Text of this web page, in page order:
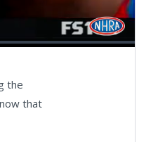
the
that